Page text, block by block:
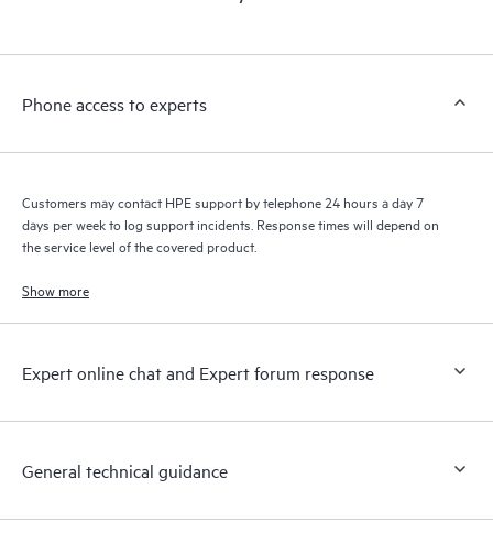
a support incident, as well as providing a portal of curated
to HPE resources who will help drive operational excellence and
Phone access to experts
Customers may contact HPE support by telephone 24 hours a day 7
days per week to log support incidents. Response times will depend on
the service level of the covered product.
Show more
Expert online chat and Expert forum response
General technical guidance